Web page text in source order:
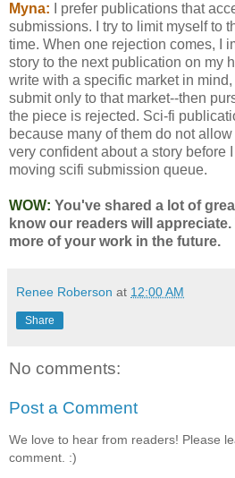
Myna: I prefer publications that
submissions. I try to limit myself to
time. When one rejection comes, I
story to the next publication on my
write with a specific market in mind,
submit only to that market--then
the piece is rejected. Sci-fi
because many of them do not
very confident about a story before
moving scifi submission queue.
WOW: You've shared a lot of
know our readers will
more of your work in the future.
Renee Roberson at 12:00 AM
Share
No comments:
Post a Comment
We love to hear from readers! Please
comment. :)